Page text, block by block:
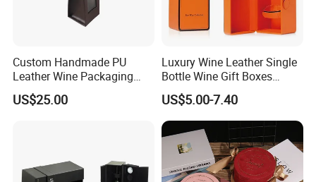
Custom Handmade PU
Leather Wine Packaging
Glass Gift Boxes
US$25.00
Luxury Wine Leather Single
Bottle Wine Gift Boxes
Storage Box
US$5.00-7.40